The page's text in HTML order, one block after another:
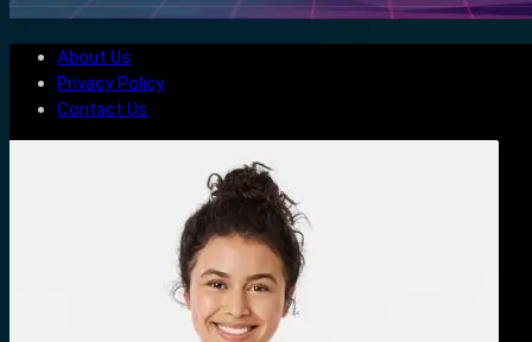
About Us
Privacy Policy
Contact Us